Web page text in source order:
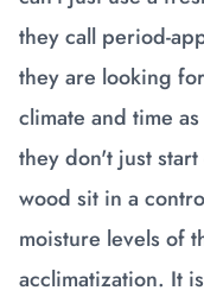
they call period-
they are looking
climate and time
they don't just
wood sit in a
moisture levels of
acclimatization. It